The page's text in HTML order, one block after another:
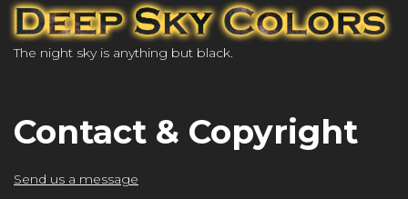
The night sky is anything but black.
Contact & Copyright
Send us a message